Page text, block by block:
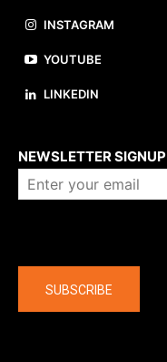
INSTAGRAM
YOUTUBE
LINKEDIN
NEWSLETTER SIGNUP
SUBSCRIBE